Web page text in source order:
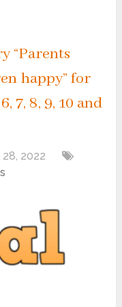
“Parents
happy” for
7, 8, 9, 10 and
28, 2022